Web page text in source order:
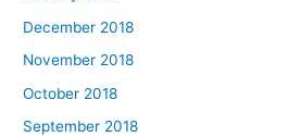
December 2018
November 2018
October 2018
September 2018